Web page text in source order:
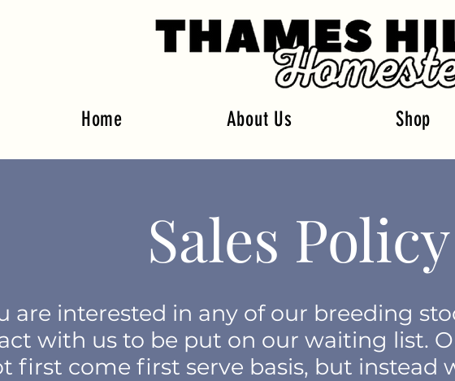
Home About Us Shop
Sales Policy
are interested in any of our breeding
with us to be put on our waiting list.
first come first serve basis, but instead